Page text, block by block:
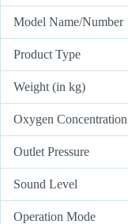
Model Name/Number
Product Type
Weight (in kg)
Oxygen Concentration
Outlet Pressure
Sound Level
Operation Mode